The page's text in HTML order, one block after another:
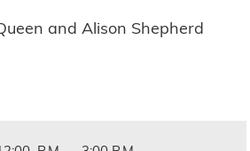
and Alison Shepherd